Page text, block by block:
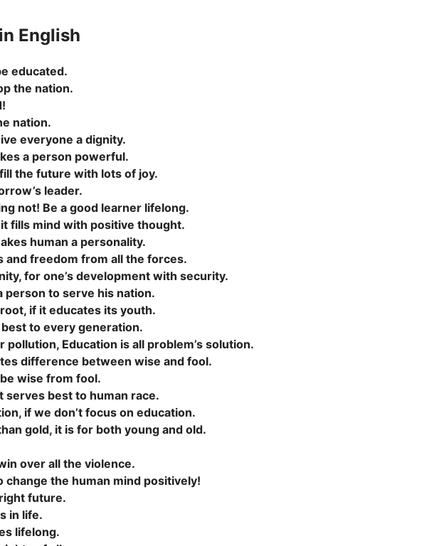
English
educated.
the nation.
nation.
everyone a dignity.
a person powerful.
the future with lots of joy.
leader.
not! Be a good learner lifelong.
fills mind with positive thought.
human a personality.
and freedom from all the forces.
for one’s development with security.
person to serve his nation.
if it educates its youth.
to every generation.
Education is all problem’s solution.
difference between wise and fool.
wise from fool.
serves best to human race.
if we don’t focus on education.
gold, it is for both young and old.
over all the violence.
change the human mind positively!
future.
in life.
lifelong.